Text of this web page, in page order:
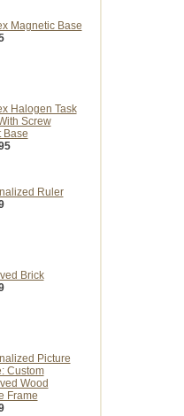
Magnetic Base
Halogen Task
Screw
Base
Ruler
Brick
Picture
Custom
Wood
Frame